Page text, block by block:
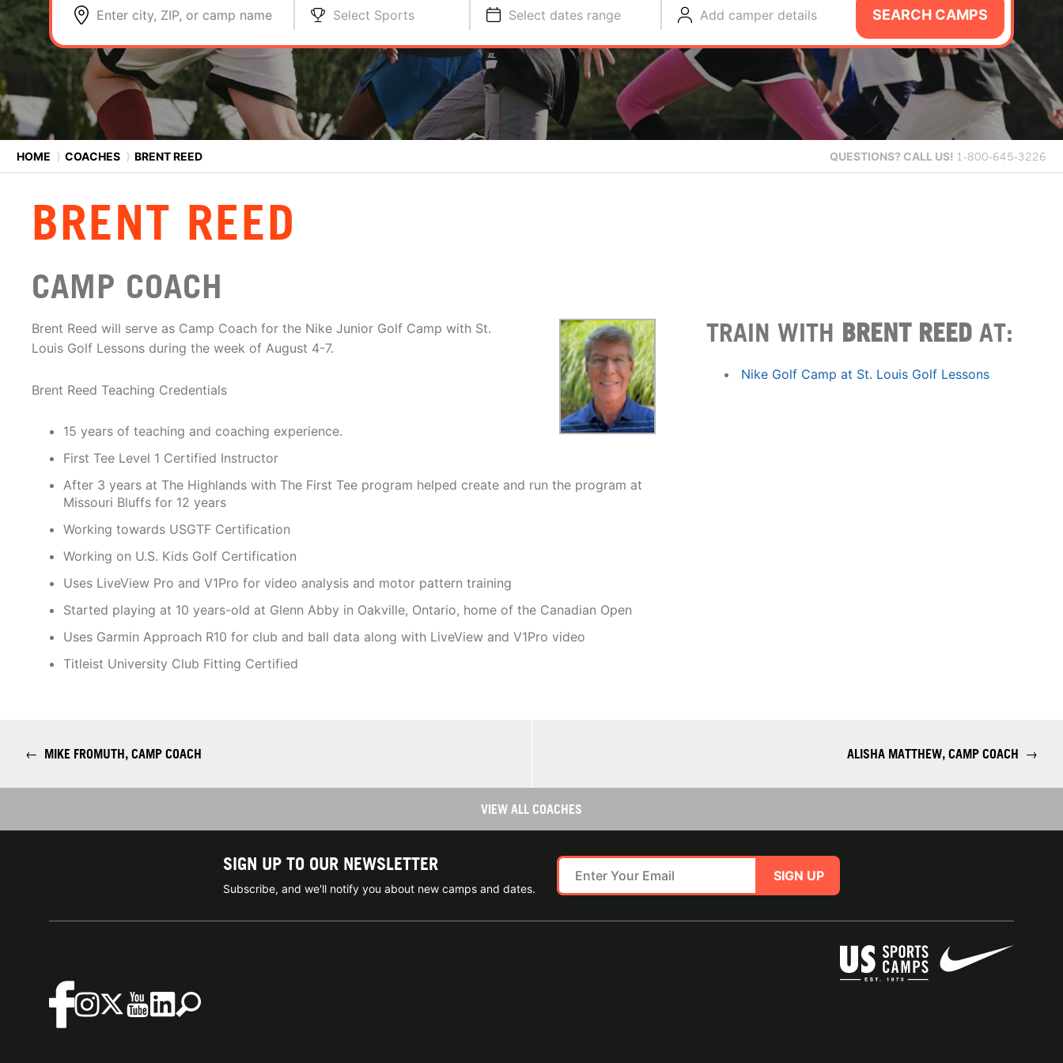
Enter city, ZIP, or camp name Select Sports Select dates range Add camper details SEARCH CAMPS
HOME ⟩ COACHES ⟩ BRENT REED QUESTIONS? CALL US! 1-800-645-3226
BRENT REED
CAMP COACH
Brent Reed will serve as Camp Coach for the Nike Junior Golf Camp with St.
Louis Golf Lessons during the week of August 4-7.
Brent Reed Teaching Credentials
15 years of teaching and coaching experience.
First Tee Level 1 Certified Instructor
After 3 years at The Highlands with The First Tee program helped create and run the program at
Missouri Bluffs for 12 years
​Working towards USGTF Certification
Working on U.S. Kids Golf Certification
Uses LiveView Pro and V1Pro for video analysis and motor pattern training
Started playing at 10 years-old at Glenn Abby in Oakville, Ontario, home of the Canadian Open
Uses Garmin Approach R10 for club and ball data along with LiveView and V1Pro video
Titleist University Club Fitting Certified
TRAIN WITH BRENT REED AT:
Nike Golf Camp at St. Louis Golf Lessons
← MIKE FROMUTH, CAMP COACH ALISHA MATTHEW, CAMP COACH →
VIEW ALL COACHES
SIGN UP TO OUR NEWSLETTER
Subscribe, and we'll notify you about new camps and dates.
SIGN UP